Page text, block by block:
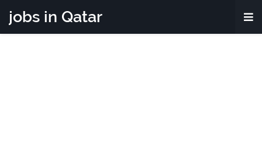
jobs in Qatar